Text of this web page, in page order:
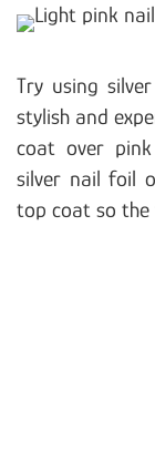
Try using
stylish and
coat over
silver nail foil
top coat so the